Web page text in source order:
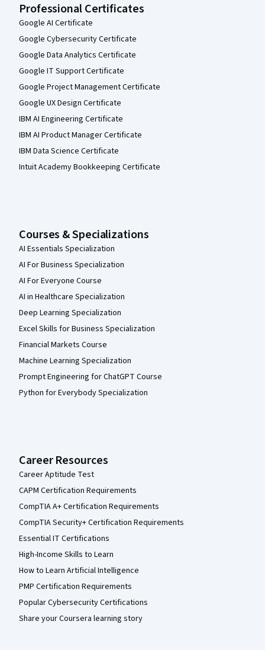
Professional Certificates
Google AI Certificate
Google Cybersecurity Certificate
Google Data Analytics Certificate
Google IT Support Certificate
Google Project Management Certificate
Google UX Design Certificate
IBM AI Engineering Certificate
IBM AI Product Manager Certificate
IBM Data Science Certificate
Intuit Academy Bookkeeping Certificate
Courses & Specializations
AI Essentials Specialization
AI For Business Specialization
AI For Everyone Course
AI in Healthcare Specialization
Deep Learning Specialization
Excel Skills for Business Specialization
Financial Markets Course
Machine Learning Specialization
Prompt Engineering for ChatGPT Course
Python for Everybody Specialization
Career Resources
Career Aptitude Test
CAPM Certification Requirements
CompTIA A+ Certification Requirements
CompTIA Security+ Certification Requirements
Essential IT Certifications
High-Income Skills to Learn
How to Learn Artificial Intelligence
PMP Certification Requirements
Popular Cybersecurity Certifications
Share your Coursera learning story